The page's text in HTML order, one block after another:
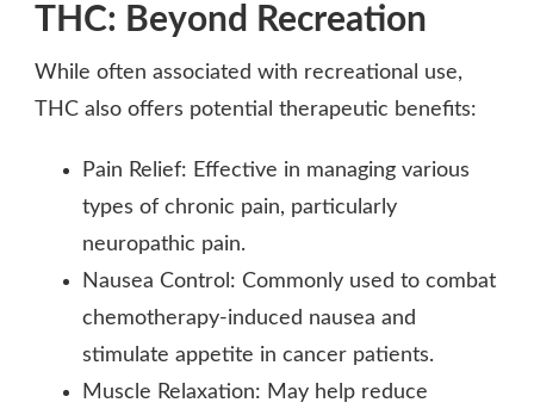
THC: Beyond Recreation
While often associated with recreational use,
THC also offers potential therapeutic benefits:
Pain Relief: Effective in managing various
types of chronic pain, particularly
neuropathic pain.
Nausea Control: Commonly used to combat
chemotherapy-induced nausea and
stimulate appetite in cancer patients.
Muscle Relaxation: May help reduce